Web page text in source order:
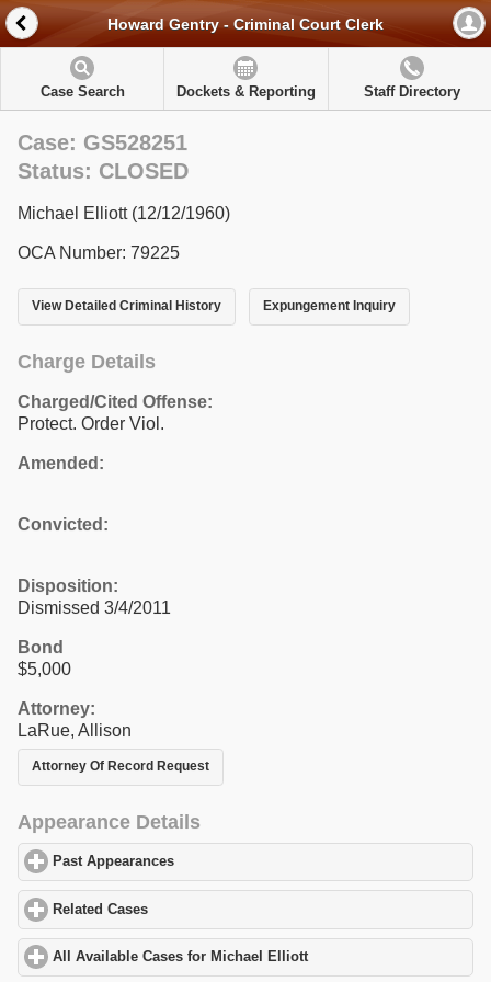
Howard Gentry - Criminal Court Clerk
Case Search Dockets & Reporting Staff Directory
Case: GS528251
Status: CLOSED
Michael Elliott (12/12/1960)
OCA Number: 79225
View Detailed Criminal History Expungement Inquiry
Charge Details
Charged/Cited Offense:
Protect. Order Viol.
Amended:
Convicted:
Disposition:
Dismissed 3/4/2011
Bond
$5,000
Attorney:
LaRue, Allison
Attorney Of Record Request
Appearance Details
Past Appearances
Related Cases
All Available Cases for Michael Elliottclick to expand contents